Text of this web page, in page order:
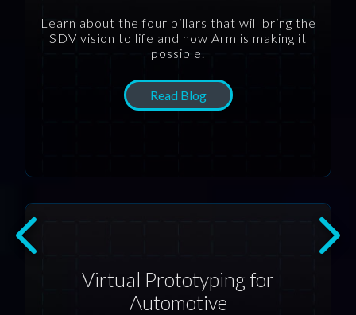
Learn about the four pillars that will bring the
SDV vision to life and how Arm is making it
possible.
Read Blog
Virtual Prototyping for
Automotive